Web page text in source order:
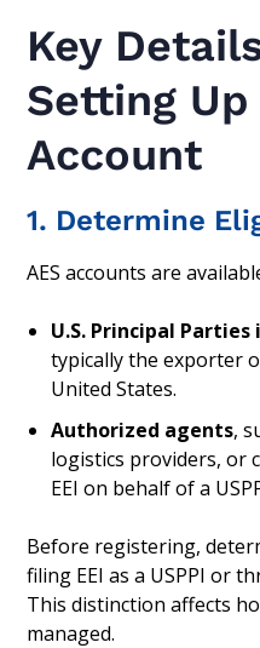
Key
Setting Up
Account
1. Determine
AES accounts are
U.S. Principal Parties
typically the exporter
United States.
Authorized agents,
logistics providers, or
EEI on behalf of a
Before registering,
filing EEI as a USPPI or
This distinction affects
managed.